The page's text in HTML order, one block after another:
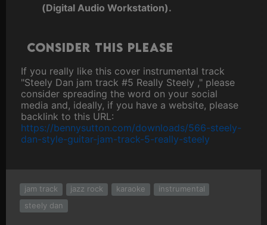
(Digital Audio Workstation).
Consider this please
If you really like this cover instrumental track
"Steely Dan jam track #5 Really Steely ," please
consider spreading the word on your social
media and, ideally, if you have a website, please
backlink to this URL:
https://bennysutton.com/downloads/566-steely-
dan-style-guitar-jam-track-5-really-steely
jam track jazz rock karaoke
instrumental
steely dan